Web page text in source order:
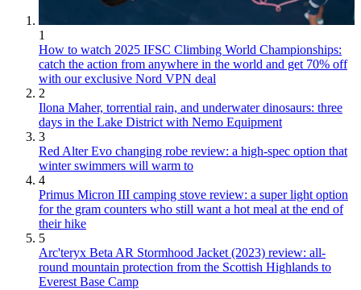
1
How to watch 2025 IFSC Climbing World Championships:
catch the action from anywhere in the world and get 70% off
with our exclusive Nord VPN deal
2
Ilona Maher, torrential rain, and underwater dinosaurs: three
days in the Lake District with Nemo Equipment
3
Red Alter Evo changing robe review: a high-spec option that
winter swimmers will warm to
4
Primus Micron III camping stove review: a super light option
for the gram counters who still want a hot meal at the end of
their hike
5
Arc'teryx Beta AR Stormhood Jacket (2023) review: all-
round mountain protection from the Scottish Highlands to
Everest Base Camp